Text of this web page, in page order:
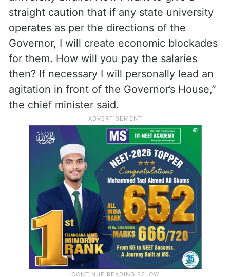
straight caution that if any state university
operates as per the directions of the
Governor, I will create economic blockades
for them. How will you pay the salaries
then? If necessary I will personally lead an
agitation in front of the Governor’s House,”
the chief minister said.